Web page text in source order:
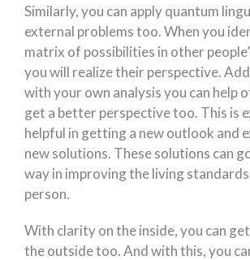
Similarly, you can apply quantum
external problems too. When you
matrix of possibilities in other
you will realize their perspective.
with your own analysis you can help
get a better perspective too. This is
helpful in getting a new outlook and
new solutions. These solutions can
way in improving the living
person.
With clarity on the inside, you can
the outside too. And with this, you